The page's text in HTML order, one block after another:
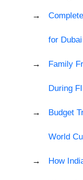
for
Family
During
Budget
World
How